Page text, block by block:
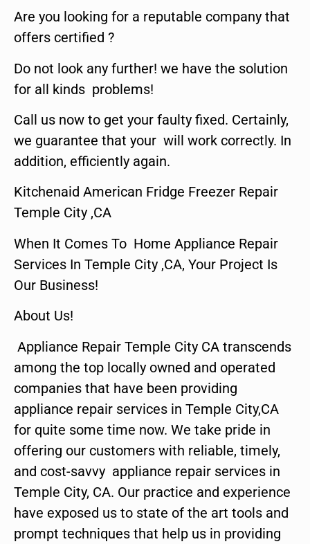
Are you looking for a reputable company that
offers certified ?
Do not look any further! we have the solution
for all kinds problems!
Call us now to get your faulty fixed. Certainly,
we guarantee that your will work correctly. In
addition, efficiently again.
Kitchenaid American Fridge Freezer Repair
Temple City ,CA
When It Comes To Home Appliance Repair
Services In Temple City ,CA, Your Project Is
Our Business!
About Us!
Appliance Repair Temple City CA transcends
among the top locally owned and operated
companies that have been providing
appliance repair services in Temple City,CA
for quite some time now. We take pride in
offering our customers with reliable, timely,
and cost-savvy appliance repair services in
Temple City, CA. Our practice and experience
have exposed us to state of the art tools and
prompt techniques that help us in providing